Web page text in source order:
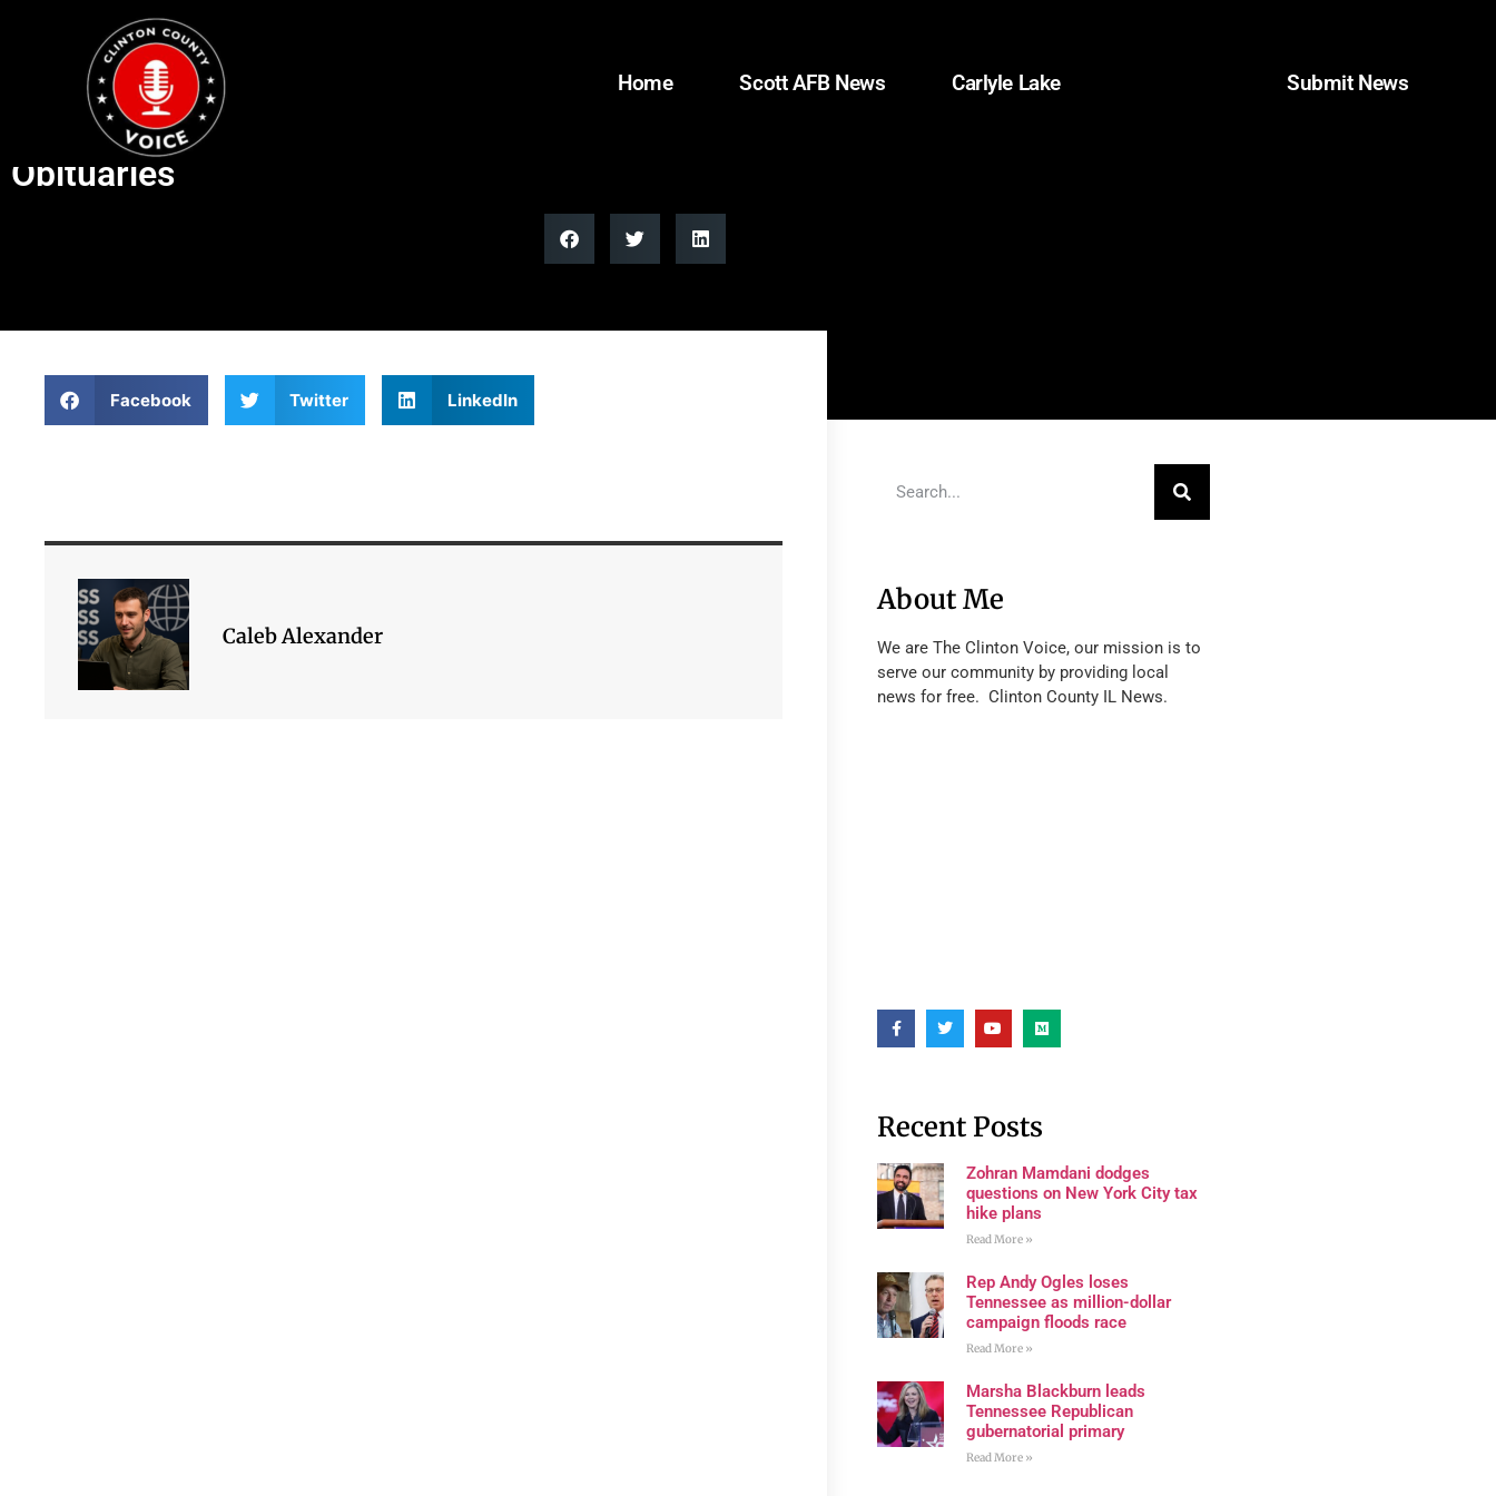
Home Scott AFB News Carlyle Lake Submit News
Obituaries
Facebook Twitter LinkedIn
Caleb Alexander
About Me
We are The Clinton Voice, our mission is to
serve our community by providing local
news for free. Clinton County IL News.
Recent Posts
Zohran Mamdani dodges
questions on New York City tax
hike plans
Read More »
Rep Andy Ogles loses
Tennessee as million-dollar
campaign floods race
Read More »
Marsha Blackburn leads
Tennessee Republican
gubernatorial primary
Read More »